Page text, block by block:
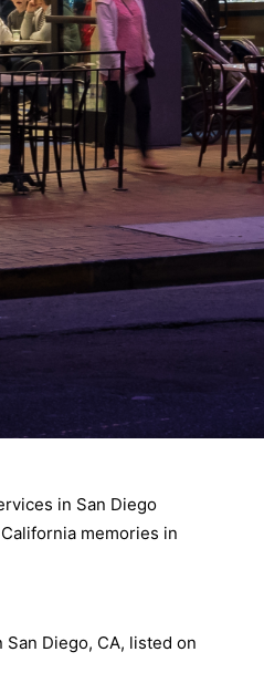
in San Diego
memories in
Diego, CA, listed on